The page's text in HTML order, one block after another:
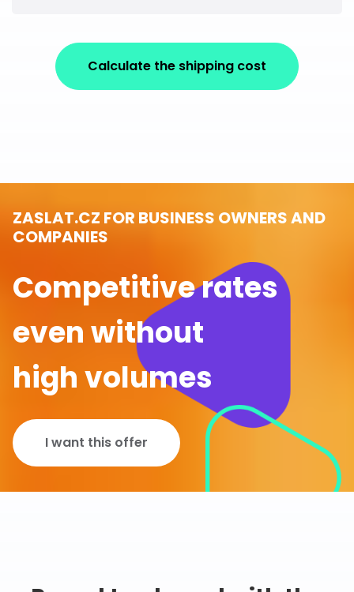
Calculate the shipping cost
ZASLAT.CZ FOR BUSINESS OWNERS AND
COMPANIES
Competitive rates
even without
high volumes
I want this offer